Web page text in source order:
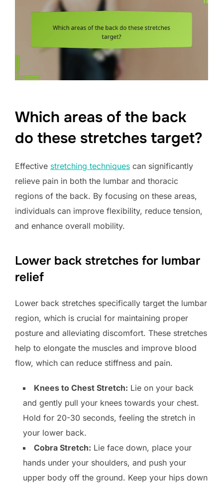
Which areas of the back
do these stretches target?
Effective stretching techniques can significantly
relieve pain in both the lumbar and thoracic
regions of the back. By focusing on these areas,
individuals can improve flexibility, reduce tension,
and enhance overall mobility.
Lower back stretches for lumbar
relief
Lower back stretches specifically target the lumbar
region, which is crucial for maintaining proper
posture and alleviating discomfort. These stretches
help to elongate the muscles and improve blood
flow, which can reduce stiffness and pain.
Knees to Chest Stretch: Lie on your back
and gently pull your knees towards your chest.
Hold for 20-30 seconds, feeling the stretch in
your lower back.
Cobra Stretch: Lie face down, place your
hands under your shoulders, and push your
upper body off the ground. Keep your hips down